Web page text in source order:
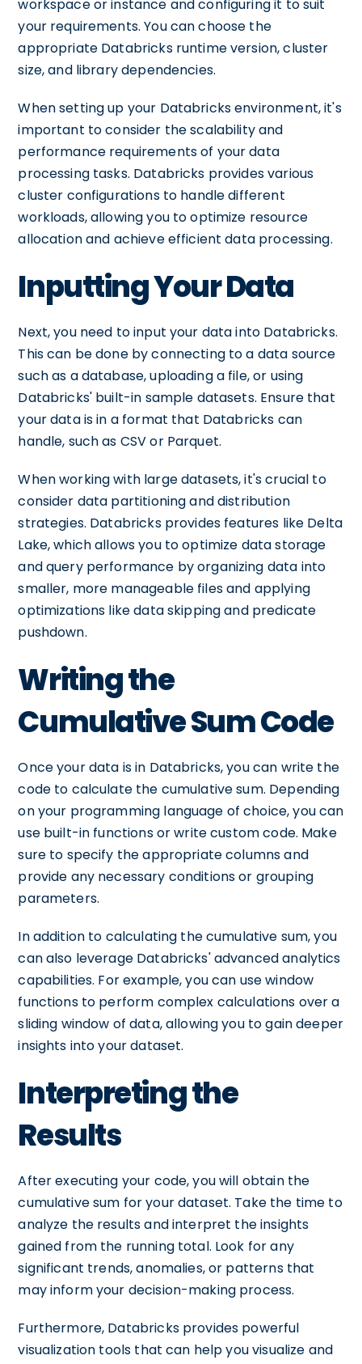
workspace or instance and configuring it to suit
your requirements. You can choose the
appropriate Databricks runtime version, cluster
size, and library dependencies.
When setting up your Databricks environment, it's
important to consider the scalability and
performance requirements of your data
processing tasks. Databricks provides various
cluster configurations to handle different
workloads, allowing you to optimize resource
allocation and achieve efficient data processing.
Inputting Your Data
Next, you need to input your data into Databricks.
This can be done by connecting to a data source
such as a database, uploading a file, or using
Databricks' built-in sample datasets. Ensure that
your data is in a format that Databricks can
handle, such as CSV or Parquet.
When working with large datasets, it's crucial to
consider data partitioning and distribution
strategies. Databricks provides features like Delta
Lake, which allows you to optimize data storage
and query performance by organizing data into
smaller, more manageable files and applying
optimizations like data skipping and predicate
pushdown.
Writing the
Cumulative Sum Code
Once your data is in Databricks, you can write the
code to calculate the cumulative sum. Depending
on your programming language of choice, you can
use built-in functions or write custom code. Make
sure to specify the appropriate columns and
provide any necessary conditions or grouping
parameters.
In addition to calculating the cumulative sum, you
can also leverage Databricks' advanced analytics
capabilities. For example, you can use window
functions to perform complex calculations over a
sliding window of data, allowing you to gain deeper
insights into your dataset.
Interpreting the
Results
After executing your code, you will obtain the
cumulative sum for your dataset. Take the time to
analyze the results and interpret the insights
gained from the running total. Look for any
significant trends, anomalies, or patterns that
may inform your decision-making process.
Furthermore, Databricks provides powerful
visualization tools that can help you visualize and